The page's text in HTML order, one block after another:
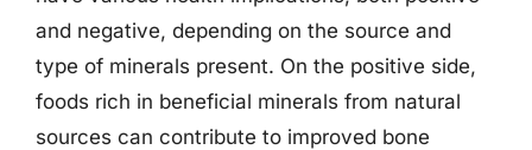
and negative, depending on the source and
type of minerals present. On the positive side,
foods rich in beneficial minerals from natural
sources can contribute to improved bone